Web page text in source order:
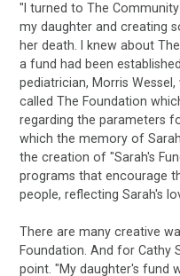
"I turned to The
my daughter and creating
her death. I knew about
a fund had been
pediatrician, Morris
called The Foundation
regarding the parameters
which the memory of
the creation of "Sarah's
programs that encourage
people, reflecting Sarah's
There are many creative
Foundation. And for Cathy
point. "My daughter's fund